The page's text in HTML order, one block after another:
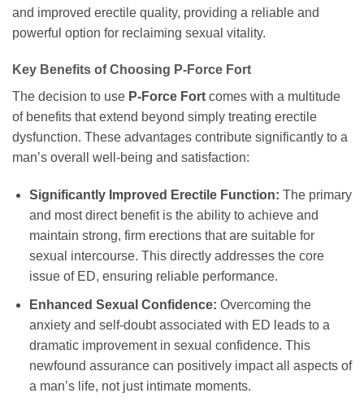
and improved erectile quality, providing a reliable and
powerful option for reclaiming sexual vitality.
Key Benefits of Choosing P-Force Fort
The decision to use P-Force Fort comes with a multitude
of benefits that extend beyond simply treating erectile
dysfunction. These advantages contribute significantly to a
man’s overall well-being and satisfaction:
Significantly Improved Erectile Function: The primary
and most direct benefit is the ability to achieve and
maintain strong, firm erections that are suitable for
sexual intercourse. This directly addresses the core
issue of ED, ensuring reliable performance.
Enhanced Sexual Confidence: Overcoming the
anxiety and self-doubt associated with ED leads to a
dramatic improvement in sexual confidence. This
newfound assurance can positively impact all aspects of
a man’s life, not just intimate moments.